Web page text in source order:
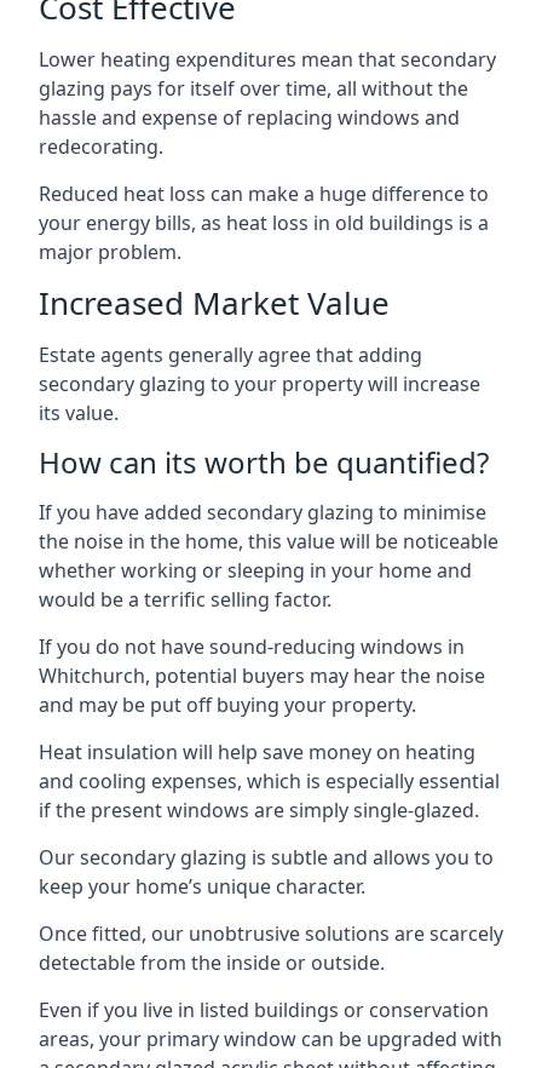
Lower heating expenditures mean that secondary
glazing pays for itself over time, all without the
hassle and expense of replacing windows and
redecorating.
Reduced heat loss can make a huge difference to
your energy bills, as heat loss in old buildings is a
major problem.
Increased Market Value
Estate agents generally agree that adding
secondary glazing to your property will increase
its value.
How can its worth be quantified?
If you have added secondary glazing to minimise
the noise in the home, this value will be noticeable
whether working or sleeping in your home and
would be a terrific selling factor.
If you do not have sound-reducing windows in
Whitchurch, potential buyers may hear the noise
and may be put off buying your property.
Heat insulation will help save money on heating
and cooling expenses, which is especially essential
if the present windows are simply single-glazed.
Our secondary glazing is subtle and allows you to
keep your home’s unique character.
Once fitted, our unobtrusive solutions are scarcely
detectable from the inside or outside.
Even if you live in listed buildings or conservation
areas, your primary window can be upgraded with